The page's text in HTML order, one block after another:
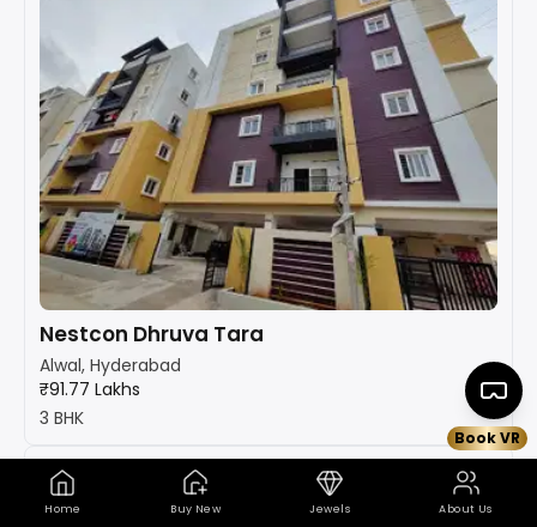
Book VR
Home Buy New Jewels About Us
Nestcon Dhruva Tara
Alwal, Hyderabad
₹91.77 Lakhs
3 BHK